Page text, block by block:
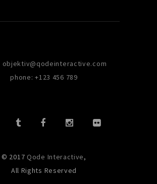
objektiv@qodeinteractive.com
phone: +123 456 789
© 2017 Qode Interactive,
All Rights Reserved